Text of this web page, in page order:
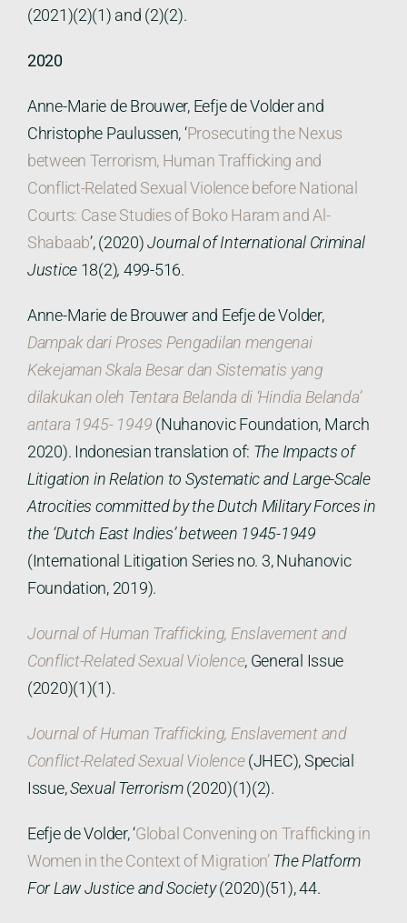
(2021)(2)(1) and (2)(2).
2020
Anne-Marie de Brouwer, Eefje de Volder and
Christophe Paulussen, ‘Prosecuting the Nexus
between Terrorism, Human Trafficking and
Conflict-Related Sexual Violence before National
Courts: Case Studies of Boko Haram and Al-
Shabaab’, (2020)Journal of International Criminal
Justice 18(2), 499-516.
Anne-Marie de Brouwer and Eefje de Volder,
Dampak dari Proses Pengadilan mengenai
Kekejaman Skala Besar dan Sistematis yang
dilakukan oleh Tentara Belanda di ‘Hindia Belanda’
antara 1945- 1949 (Nuhanovic Foundation, March
2020). Indonesian translation of: The Impacts of
Litigation in Relation to Systematic and Large-Scale
Atrocities committed by the Dutch Military Forces in
the ‘Dutch East Indies’ between 1945-1949
(International Litigation Series no. 3, Nuhanovic
Foundation, 2019).
Journal of Human Trafficking, Enslavement and
Conflict-Related Sexual Violence, General Issue
(2020)(1)(1).
Journal of Human Trafficking, Enslavement and
Conflict-Related Sexual Violence(JHEC), Special
Issue,Sexual Terrorism(2020)(1)(2).
Eefje de Volder, ‘Global Convening on Trafficking in
Women in the Context of Migration’ The Platform
For Law Justice and Society(2020)(51), 44.